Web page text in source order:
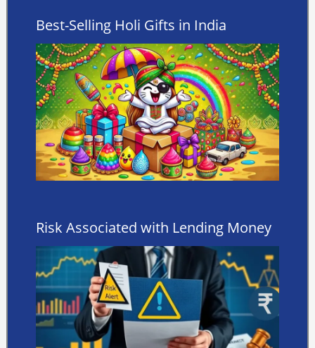
Best-Selling Holi Gifts in India
Risk Associated with Lending Money